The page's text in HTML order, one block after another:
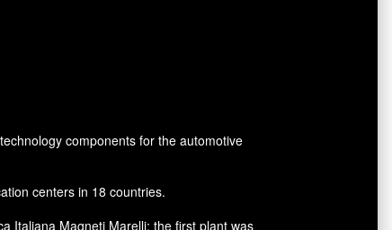
components for the automotive
centers in 18 countries.
Italiana Magneti Marelli; the first plant was